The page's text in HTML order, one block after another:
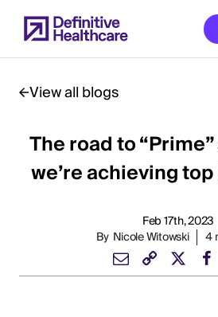
to
main
Start
Main
View all blogs
The road to
we’re achieving
Feb 17th, 2023
By Nicole Witowski 4